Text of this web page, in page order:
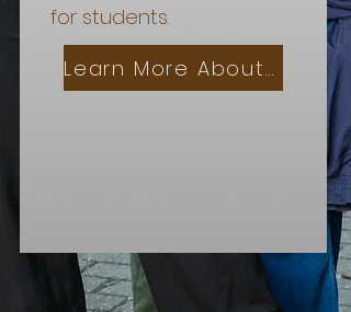
for students.
Learn More About Us!